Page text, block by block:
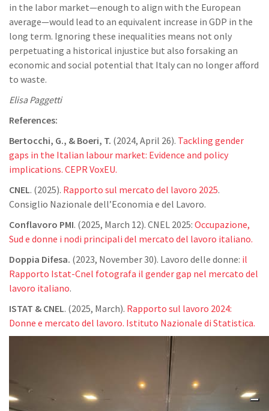
in the labor market—enough to align with the European
average—would lead to an equivalent increase in GDP in the
long term. Ignoring these inequalities means not only
perpetuating a historical injustice but also forsaking an
economic and social potential that Italy can no longer afford
to waste.
Elisa Paggetti
References:
Bertocchi, G., & Boeri, T. (2024, April 26). Tackling gender
gaps in the Italian labour market: Evidence and policy
implications. CEPR VoxEU.
CNEL. (2025). Rapporto sul mercato del lavoro 2025.
Consiglio Nazionale dell’Economia e del Lavoro.
Conflavoro PMI. (2025, March 12). CNEL 2025: Occupazione,
Sud e donne i nodi principali del mercato del lavoro italiano.
Doppia Difesa. (2023, November 30). Lavoro delle donne: il
Rapporto Istat-Cnel fotografa il gender gap nel mercato del
lavoro italiano.
ISTAT & CNEL. (2025, March). Rapporto sul lavoro 2024:
Donne e mercato del lavoro. Istituto Nazionale di Statistica.